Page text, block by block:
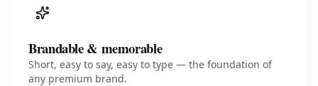
Brandable & memorable
Short, easy to say, easy to type — the foundation of
any premium brand.